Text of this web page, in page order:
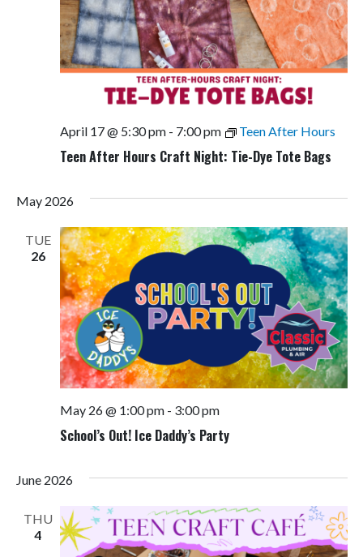
Teen After Hours Craft Night: Tie-Dye Tote Bags
April 17 @ 5:30 pm- 7:00 pm Teen After Hours
May 2026
TUE
26
School’s Out! Ice Daddy’s Party
May 26 @ 1:00 pm- 3:00 pm
June 2026
THU
4